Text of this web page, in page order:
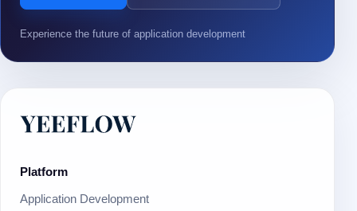
Experience the future of application development
Platform
Application Development